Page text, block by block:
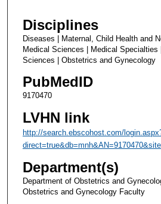
Disciplines
Diseases | Maternal, Child Health and
Medical Sciences | Medical Specialties
Sciences | Obstetrics and Gynecology
PubMedID
9170470
LVHN link
http://search.ebscohost.com/
Department(s)
Department of Obstetrics and
Obstetrics and Gynecology Faculty